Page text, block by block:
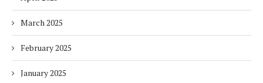
March 2025
February 2025
January 2025